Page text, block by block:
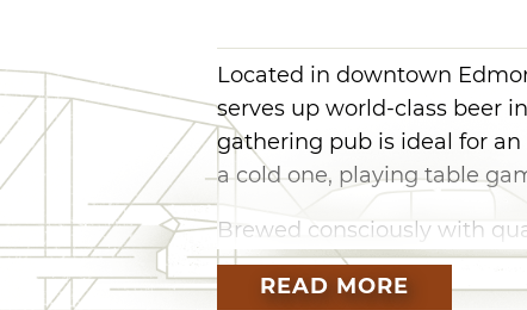
Located in downtown
serves up world-class beer
gathering pub is ideal for
a cold one, playing table
Brewed consciously with
lineup on tap at Frenzy
Yeah, Yeah (Cause I’m a
READ MORE